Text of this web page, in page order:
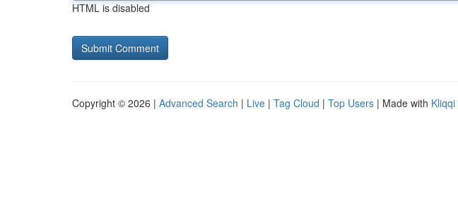
HTML is disabled
Copyright © 2026 | Advanced Search | Live | Tag Cloud | Top Users | Made with